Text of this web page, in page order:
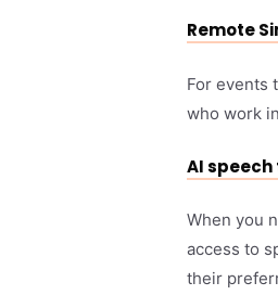
Remote
For events
who work
AI
When you
access to
their